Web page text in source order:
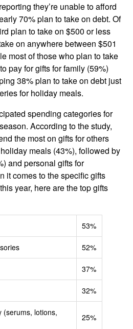
they’re unable to afford
70% plan to take on debt. Of
plan to take on $500 or less
on anywhere between $501
most of those who plan to take
pay for gifts for family (59%)
38% plan to take on debt just
for holiday meals.
spending categories for
According to the study,
the most on gifts for others
meals (43%), followed by
and personal gifts for
it comes to the specific gifts
year, here are the top gifts
53%
52%
37%
32%
(serums, lotions,
25%